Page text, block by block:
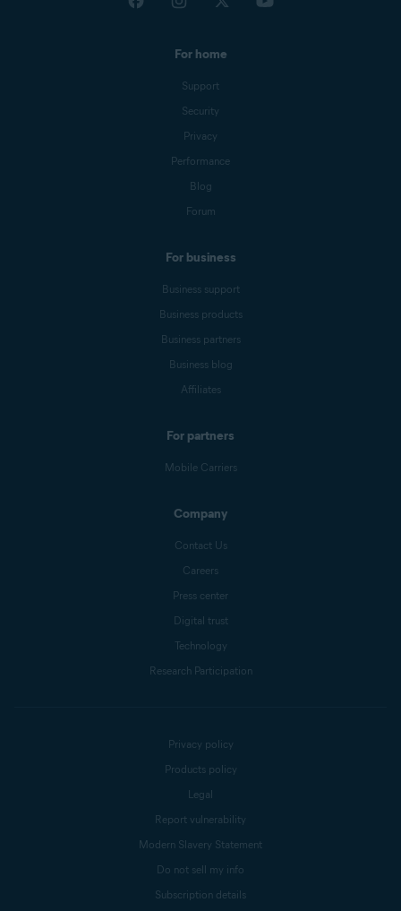
For home
Support
Security
Privacy
Performance
Blog
Forum
For business
Business support
Business products
Business partners
Business blog
Affiliates
For partners
Mobile Carriers
Company
Contact Us
Careers
Press center
Digital trust
Technology
Research Participation
Privacy policy
Products policy
Legal
Report vulnerability
Modern Slavery Statement
Do not sell my info
Subscription details